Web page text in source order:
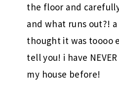
the floor and
and what runs out?!
thought it was toooo
tell you! i have
my house before!